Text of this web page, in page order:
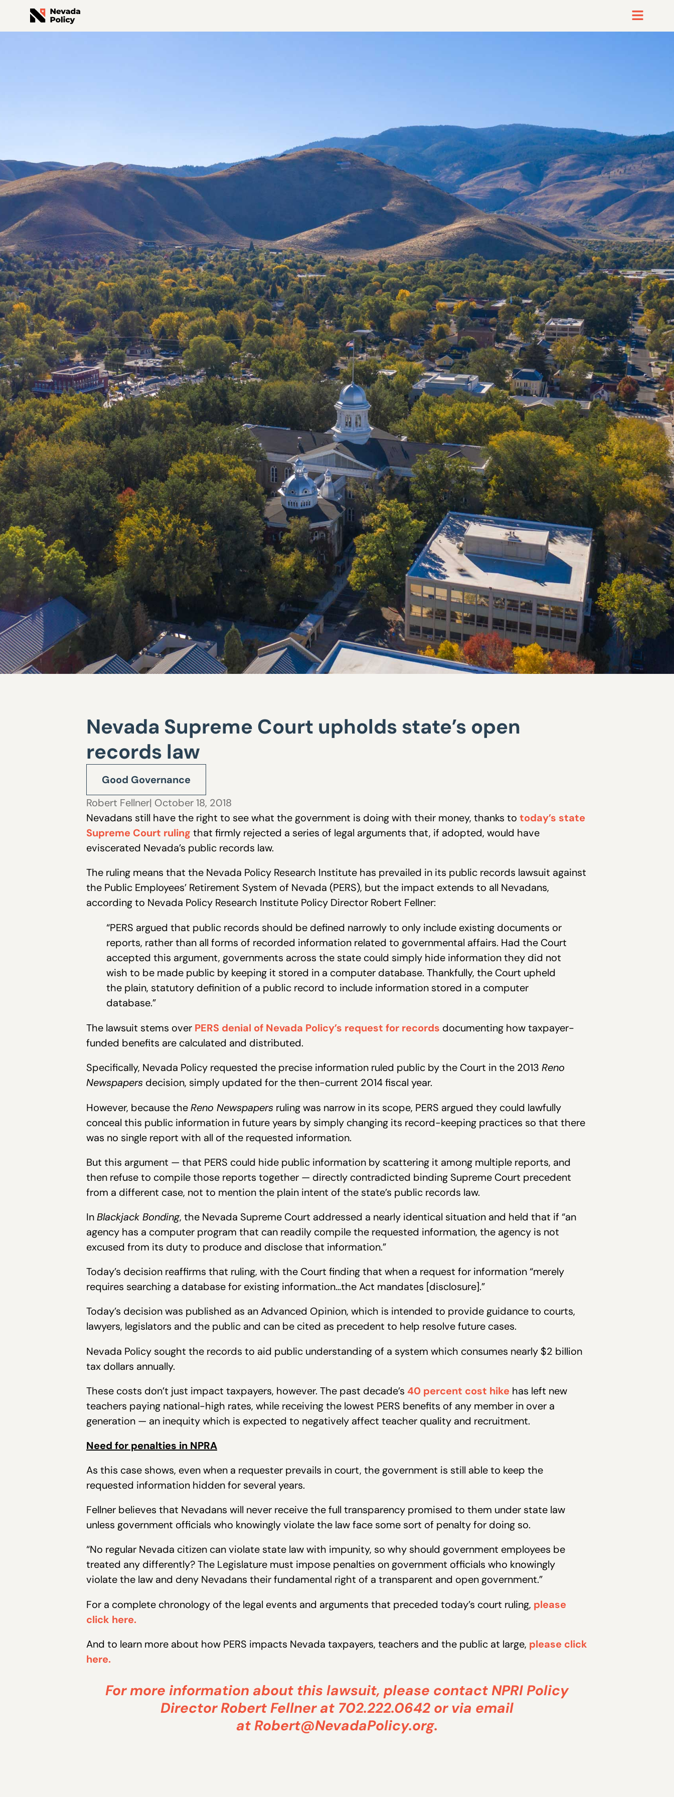
Nevada Supreme Court upholds state’s open
records law
Good Governance
Robert Fellner| October 18, 2018
Nevadans still have the right to see what the government is doing with their money, thanks to today’s state
Supreme Court ruling that firmly rejected a series of legal arguments that, if adopted, would have
eviscerated Nevada’s public records law.
The ruling means that the Nevada Policy Research Institute has prevailed in its public records lawsuit against
the Public Employees’ Retirement System of Nevada (PERS), but the impact extends to all Nevadans,
according to Nevada Policy Research Institute Policy Director Robert Fellner:
“PERS argued that public records should be defined narrowly to only include existing documents or
reports, rather than all forms of recorded information related to governmental affairs. Had the Court
accepted this argument, governments across the state could simply hide information they did not
wish to be made public by keeping it stored in a computer database. Thankfully, the Court upheld
the plain, statutory definition of a public record to include information stored in a computer
database.”
The lawsuit stems over PERS denial of Nevada Policy’s request for records documenting how taxpayer-
funded benefits are calculated and distributed.
Specifically, Nevada Policy requested the precise information ruled public by the Court in the 2013 Reno
Newspapers decision, simply updated for the then-current 2014 fiscal year.
However, because theReno Newspapers ruling was narrow in its scope, PERS argued they could lawfully
conceal this public information in future years by simply changing its record-keeping practices so that there
was no single report with all of the requested information.
But this argument — that PERS could hide public information by scattering it among multiple reports, and
then refuse to compile those reports together — directly contradicted binding Supreme Court precedent
from a different case, not to mention the plain intent of the state’s public records law.
InBlackjack Bonding, the Nevada Supreme Court addressed a nearly identical situation and held that if “an
agency has a computer program that can readily compile the requested information, the agency is not
excused from its duty to produce and disclose that information.”
Today’s decision reaffirms that ruling, with the Court finding that when a request for information “merely
requires searching a database for existing information…the Act mandates [disclosure].”
Today’s decision was published as an Advanced Opinion, which is intended to provide guidance to courts,
lawyers, legislators and the public and can be cited as precedent to help resolve future cases.
Nevada Policy sought the records to aid public understanding of a system which consumes nearly $2 billion
tax dollars annually.
These costs don’t just impact taxpayers, however. The past decade’s 40 percent cost hike has left new
teachers paying national-high rates, while receiving the lowest PERS benefits of any member in over a
generation — an inequity which is expected to negatively affect teacher quality and recruitment.
Need for penalties in NPRA
As this case shows, even when a requester prevails in court, the government is still able to keep the
requested information hidden for several years.
Fellner believes that Nevadans will never receive the full transparency promised to them under state law
unless government officials who knowingly violate the law face some sort of penalty for doing so.
“No regular Nevada citizen can violate state law with impunity, so why should government employees be
treated any differently? The Legislature must impose penalties on government officials who knowingly
violate the law and deny Nevadans their fundamental right of a transparent and open government.”
For a complete chronology of the legal events and arguments that preceded today’s court ruling, please
click here.
And to learn more about how PERS impacts Nevada taxpayers, teachers and the public at large, please click
here.
For more information about this lawsuit, please contact NPRI Policy
Director Robert Fellner at 702.222.0642 or via email
atRobert@NevadaPolicy.org.